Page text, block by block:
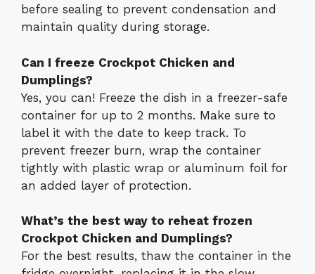
before sealing to prevent condensation and
maintain quality during storage.
Can I freeze Crockpot Chicken and
Dumplings?
Yes, you can! Freeze the dish in a freezer-safe
container for up to 2 months. Make sure to
label it with the date to keep track. To
prevent freezer burn, wrap the container
tightly with plastic wrap or aluminum foil for
an added layer of protection.
What’s the best way to reheat frozen
Crockpot Chicken and Dumplings?
For the best results, thaw the container in the